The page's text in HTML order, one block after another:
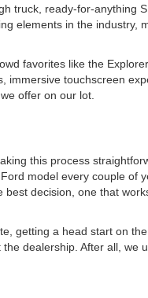
truck, ready-for-anything
elements in the industry,
favorites like the
immersive touchscreen
offer on our lot.
this process
model every couple of
decision, one that
getting a head start on
dealership. After all, we